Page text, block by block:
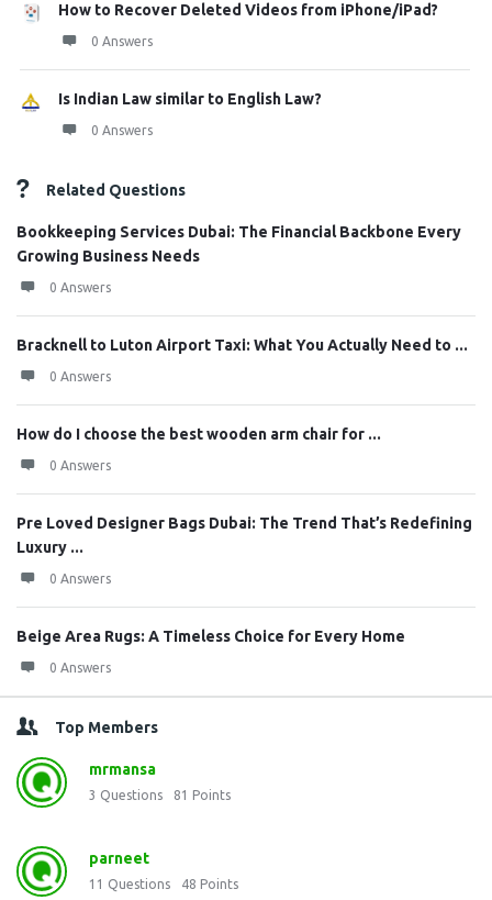
How to Recover Deleted Videos from iPhone/iPad?
0 Answers
Is Indian Law similar to English Law?
0 Answers
Related Questions
Bookkeeping Services Dubai: The Financial Backbone Every
Growing Business Needs
0 Answers
Bracknell to Luton Airport Taxi: What You Actually Need to ...
0 Answers
How do I choose the best wooden arm chair for ...
0 Answers
Pre Loved Designer Bags Dubai: The Trend That’s Redefining
Luxury ...
0 Answers
Beige Area Rugs: A Timeless Choice for Every Home
0 Answers
Top Members
mrmansa
3 Questions 81 Points
parneet
11 Questions 48 Points